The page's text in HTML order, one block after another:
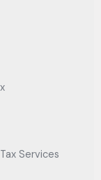
Services